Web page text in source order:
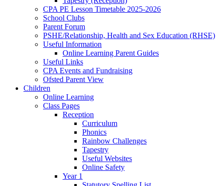
CPA PE Lesson Timetable 2025-2026
School Clubs
Parent Forum
PSHE/Relationship, Health and Sex Education (RHSE)
Useful Information
Online Learning Parent Guides
Useful Links
CPA Events and Fundraising
Ofsted Parent View
Children
Online Learning
Class Pages
Reception
Curriculum
Phonics
Rainbow Challenges
Tapestry
Useful Websites
Online Safety
Year 1